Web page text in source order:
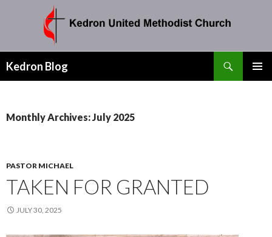
Kedron Blog
Monthly Archives: July 2025
PASTOR MICHAEL
TAKEN FOR GRANTED
JULY 30, 2025